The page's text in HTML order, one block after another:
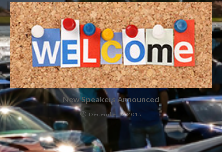
New Speakers Announced
December 7, 2015